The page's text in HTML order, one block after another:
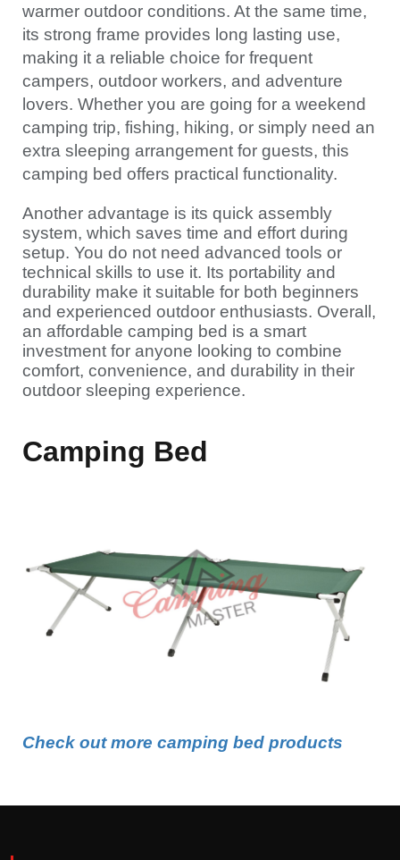
warmer outdoor conditions. At the same time,
its strong frame provides long lasting use,
making it a reliable choice for frequent
campers, outdoor workers, and adventure
lovers. Whether you are going for a weekend
camping trip, fishing, hiking, or simply need an
extra sleeping arrangement for guests, this
camping bed offers practical functionality.
Another advantage is its quick assembly
system, which saves time and effort during
setup. You do not need advanced tools or
technical skills to use it. Its portability and
durability make it suitable for both beginners
and experienced outdoor enthusiasts. Overall,
an affordable camping bed is a smart
investment for anyone looking to combine
comfort, convenience, and durability in their
outdoor sleeping experience.
Camping Bed
Check out more camping bed products